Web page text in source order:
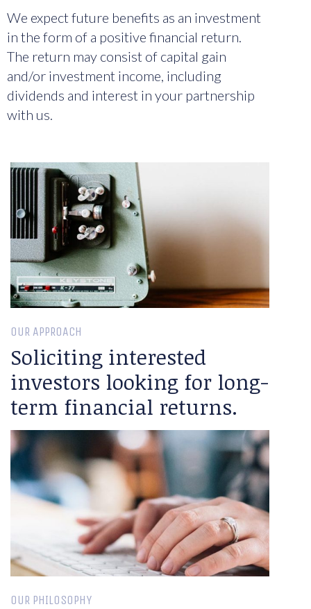
We expect future benefits as an investment
in the form of a positive financial return.
The return may consist of capital gain
and/or investment income, including
dividends and interest in your partnership
with us.
OUR APPROACH
Soliciting interested
investors looking for long-
term financial returns.
OUR PHILOSOPHY